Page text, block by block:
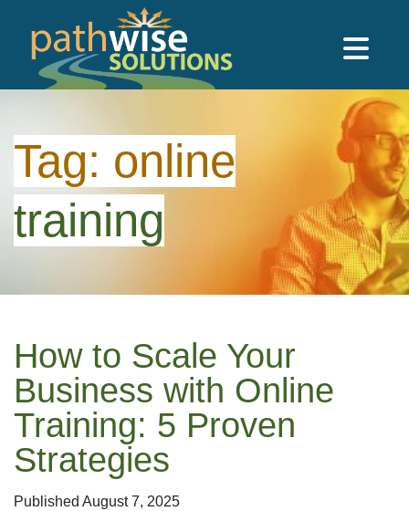
Skip to main content
Tag: online
training
How to Scale Your
Business with Online
Training: 5 Proven
Strategies
Published August 7, 2025